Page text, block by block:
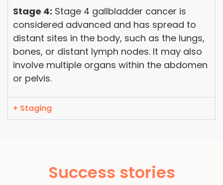
Stage 4: Stage 4 gallbladder cancer is
considered advanced and has spread to
distant sites in the body, such as the lungs,
bones, or distant lymph nodes. It may also
involve multiple organs within the abdomen
or pelvis.
+ Staging
Success stories